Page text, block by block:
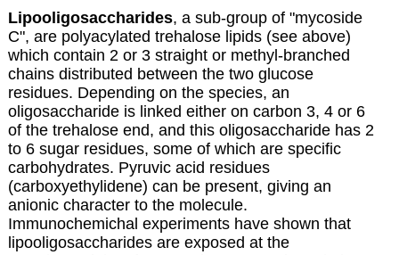
Lipooligosaccharides, a sub-group of "mycoside
C", are polyacylated trehalose lipids (see above)
which contain 2 or 3 straight or methyl-branched
chains distributed between the two glucose
residues. Depending on the species, an
oligosaccharide is linked either on carbon 3, 4 or 6
of the trehalose end, and this oligosaccharide has 2
to 6 sugar residues, some of which are specific
carbohydrates. Pyruvic acid residues
(carboxyethylidene) can be present, giving an
anionic character to the molecule.
Immunochemichal experiments have shown that
lipooligosaccharides are exposed at the